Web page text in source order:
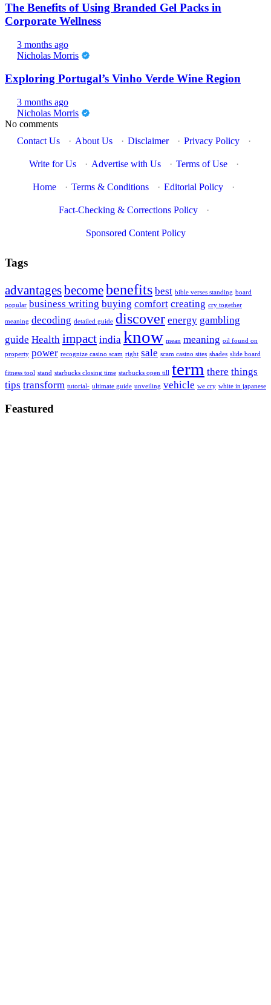
The Benefits of Using Branded Gel Packs in
Corporate Wellness
3 months ago
Nicholas Morris
Exploring Portugal’s Vinho Verde Wine Region
3 months ago
Nicholas Morris
No comments
Contact Us
· About Us · Disclaimer · Privacy Policy ·
Write for Us · Advertise with Us · Terms of Use ·
Home · Terms & Conditions · Editorial Policy ·
Fact-Checking & Corrections Policy ·
Sponsored Content Policy
Tags
advantagesbecomebenefits best bible verses standing board
popular business writing buying comfort creating cry together
meaning decoding detailed guide discover energy gambling
guide Health impact india know mean meaning oil found on
property power recognize casino scam right sale scam casino sites shades slide board
fitness tool stand starbucks closing time starbucks open till term there things
tips transform tutorial- ultimate guide unveiling vehicle we cry white in japanese
Feastured